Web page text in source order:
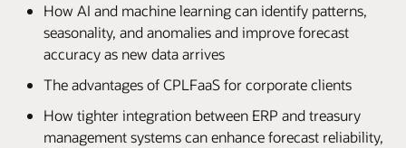
How AI and machine learning can identify patterns,
seasonality, and anomalies and improve forecast
accuracy as new data arrives
The advantages of CPLFaaS for corporate clients
How tighter integration between ERP and treasury
management systems can enhance forecast reliability,